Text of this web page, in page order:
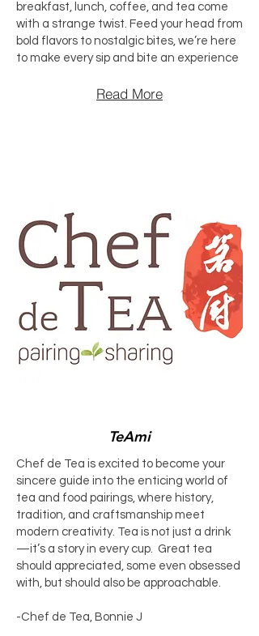
breakfast, lunch, coffee, and tea come
with a strange twist. Feed your head from
bold flavors to nostalgic bites, we’re here
to make every sip and bite an experience
TeAmi
Chef de Tea is excited to become your
sincere guide into the enticing world of
tea and food pairings, where history,
tradition, and craftsmanship meet
modern creativity. Tea is not just a drink
—it’s a story in every cup. Great tea
should appreciated, some even obsessed
with, but should also be approachable.
-Chef de Tea, Bonnie J
Read More